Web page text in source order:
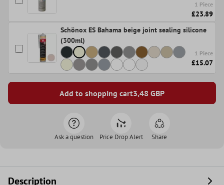
1 Piece
£23.89
Schönox ES Bahama beige joint sealing silicone
(300ml)
1 Piece
£15.07
Add to shopping cart3,48 GBP
Ask a question Price Drop Alert Share
Description